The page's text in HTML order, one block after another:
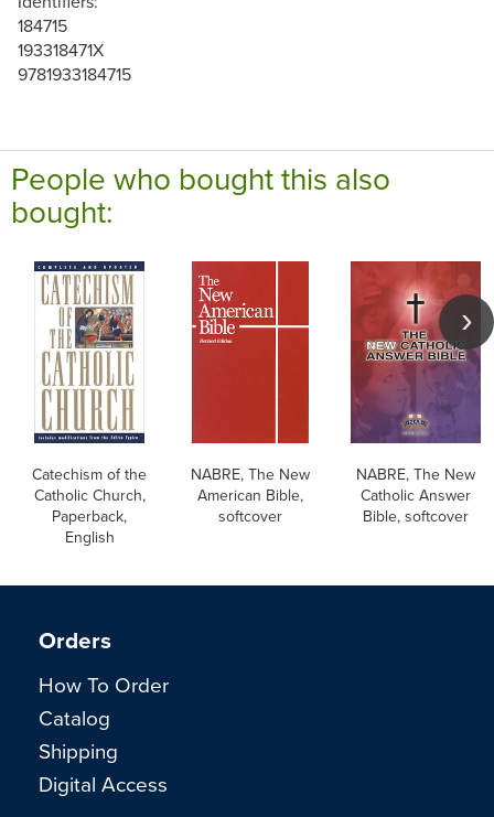
184715
193318471X
9781933184715
People who bought this also
bought:
Catechism of the
Catholic Church,
Paperback,
English
NABRE, The New
American Bible,
softcover
NABRE, The New
Catholic Answer
Bible, softcover
Orders
How To Order
Catalog
Shipping
Digital Access